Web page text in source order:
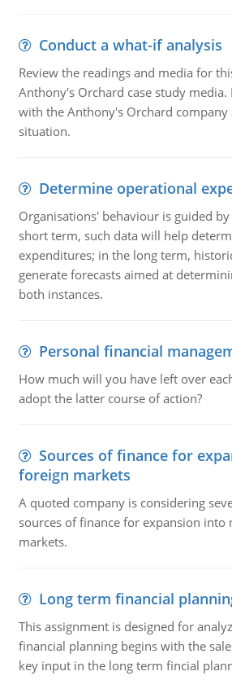
Conduct a what-if analysis
Review the readings and media for
Anthony's Orchard case study
with the Anthony's Orchard company
situation.
Determine operational
Organisations' behaviour is guided
short term, such data will help
expenditures; in the long term,
generate forecasts aimed at
both instances.
Personal financial
How much will you have left over
adopt the latter course of action?
Sources of finance for
foreign markets
A quoted company is considering
sources of finance for expansion into
markets.
Long term financial
This assignment is designed for
financial planning begins with the
key input in the long term fincial